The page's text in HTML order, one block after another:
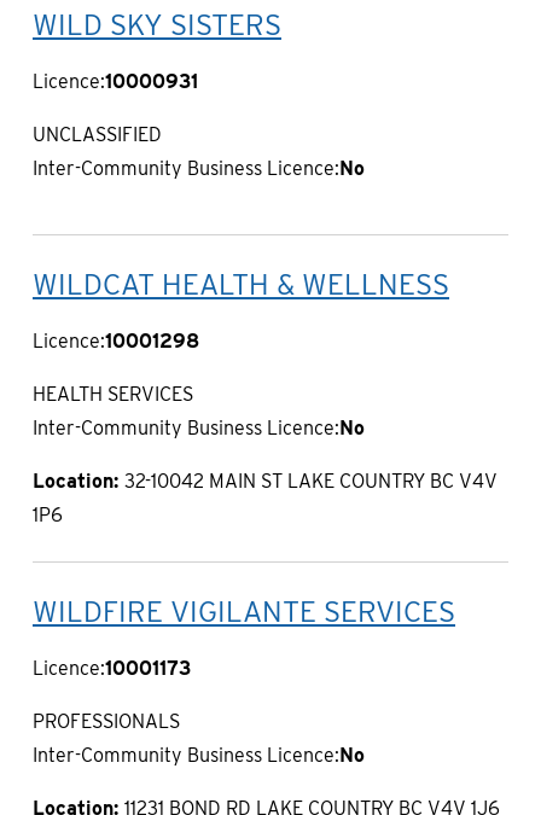
WILD SKY SISTERS
Licence:10000931
UNCLASSIFIED
Inter-Community Business Licence: No
WILDCAT HEALTH & WELLNESS
Licence:10001298
HEALTH SERVICES
Inter-Community Business Licence: No
Location: 32-10042 MAIN ST LAKE COUNTRY BC V4V
1P6
WILDFIRE VIGILANTE SERVICES
Licence:10001173
PROFESSIONALS
Inter-Community Business Licence: No
Location: 11231 BOND RD LAKE COUNTRY BC V4V 1J6